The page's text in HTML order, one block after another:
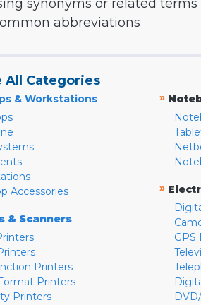
synonyms or related terms
abbreviations
All Categories
& Workstations
Accessories
& Scanners
Printers
Printers
Printers
»
»
GPS